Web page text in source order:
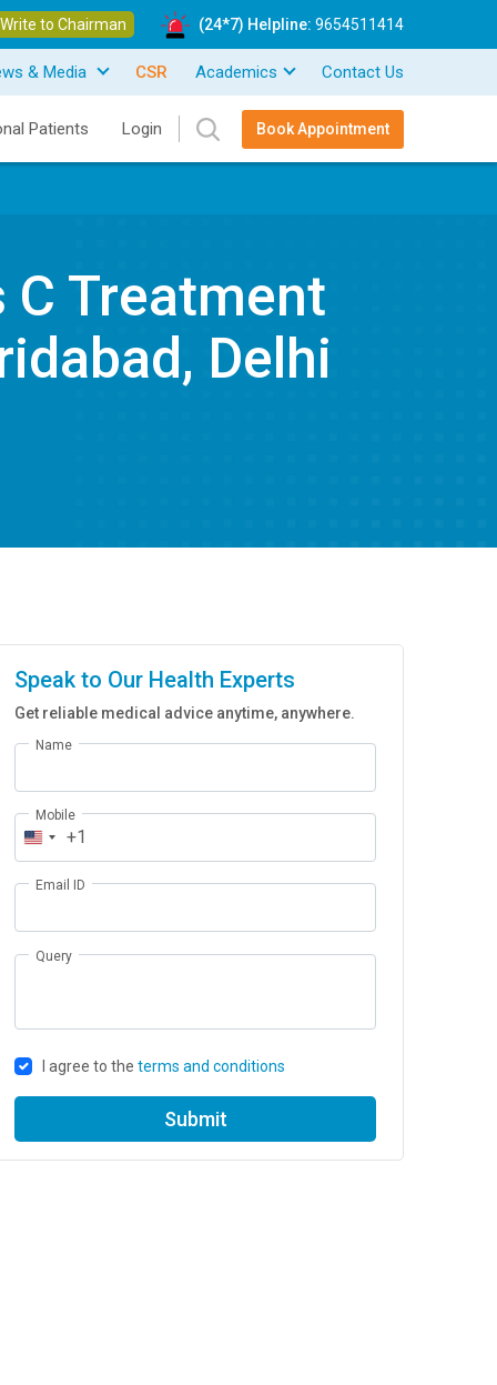
to Chairman (24*7) Helpline: 9654511414
& Media CSR Academics Contact Us
Patients Login Book Appointment
Treatment
Delhi
Speak to Our Health Experts
Get reliable medical advice anytime, anywhere.
Name
Mobile
+1
Email ID
Query
I agree to the terms and conditions
Submit